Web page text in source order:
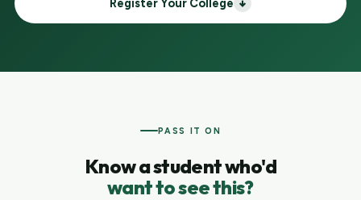
Register Your College
PASS IT ON
Know a student who'd
want to see this?